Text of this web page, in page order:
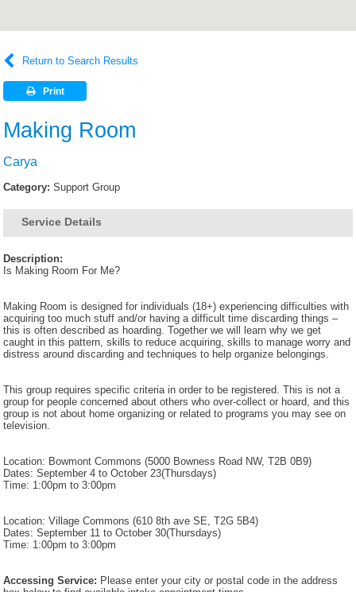
Return to Search Results
Print
Making Room
Carya
Category: Support Group
Service Details
Description:
Is Making Room For Me?
Making Room is designed for individuals (18+) experiencing difficulties with
acquiring too much stuff and/or having a difficult time discarding things –
this is often described as hoarding. Together we will learn why we get
caught in this pattern, skills to reduce acquiring, skills to manage worry and
distress around discarding and techniques to help organize belongings.
This group requires specific criteria in order to be registered. This is not a
group for people concerned about others who over-collect or hoard, and this
group is not about home organizing or related to programs you may see on
television.
Location: Bowmont Commons (5000 Bowness Road NW, T2B 0B9)
Dates: September 4 to October 23(Thursdays)
Time: 1:00pm to 3:00pm
Location: Village Commons (610 8th ave SE, T2G 5B4)
Dates: September 11 to October 30(Thursdays)
Time: 1:00pm to 3:00pm
Accessing Service: Please enter your city or postal code in the address